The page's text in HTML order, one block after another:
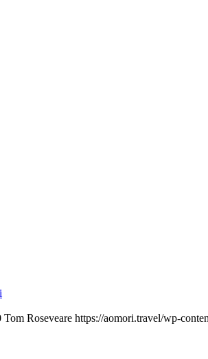
Tom Roseveare https://aomori.travel/wp-